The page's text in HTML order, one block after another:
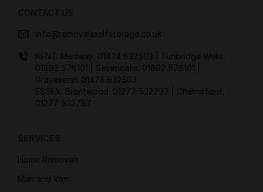
info@removalsselfstorage.co.uk
KENT: Medway: 01474 632503
| Tunbridge Wells:
01892 576101
| Sevenoaks: 01892 576101
Gravesend: 01474 632503
ESSEX: Brentwood: 01277 532797
| Chelmsford:
01277 532797
Home Removals
Man and Van